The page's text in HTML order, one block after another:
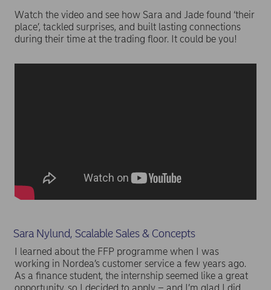
Watch the video and see how Sara and Jade found ‘their
place’, tackled surprises, and built lasting connections
during their time at the trading floor. It could be you!
Sara Nylund, Scalable Sales & Concepts
I learned about the FFP programme when I was
working in Nordea’s customer service a few years ago.
As a finance student, the internship seemed like a great